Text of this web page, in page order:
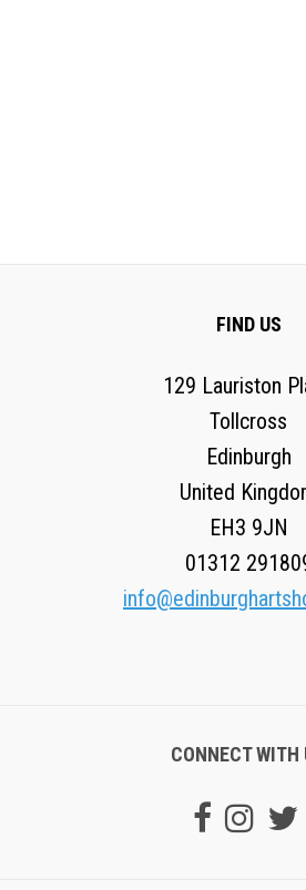
FIND US
129 Lauriston
Tollcross
Edinburgh
United
EH3 9JN
01312
CONNECT WITH